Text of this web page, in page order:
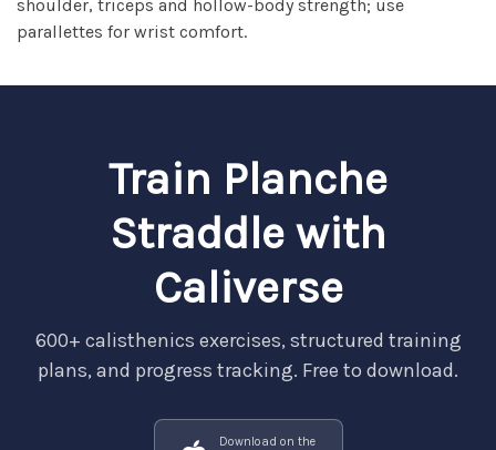
shoulder, triceps and hollow-body strength; use
parallettes for wrist comfort.
Train Planche
Straddle with
Caliverse
600+ calisthenics exercises, structured training
plans, and progress tracking. Free to download.
Download on the